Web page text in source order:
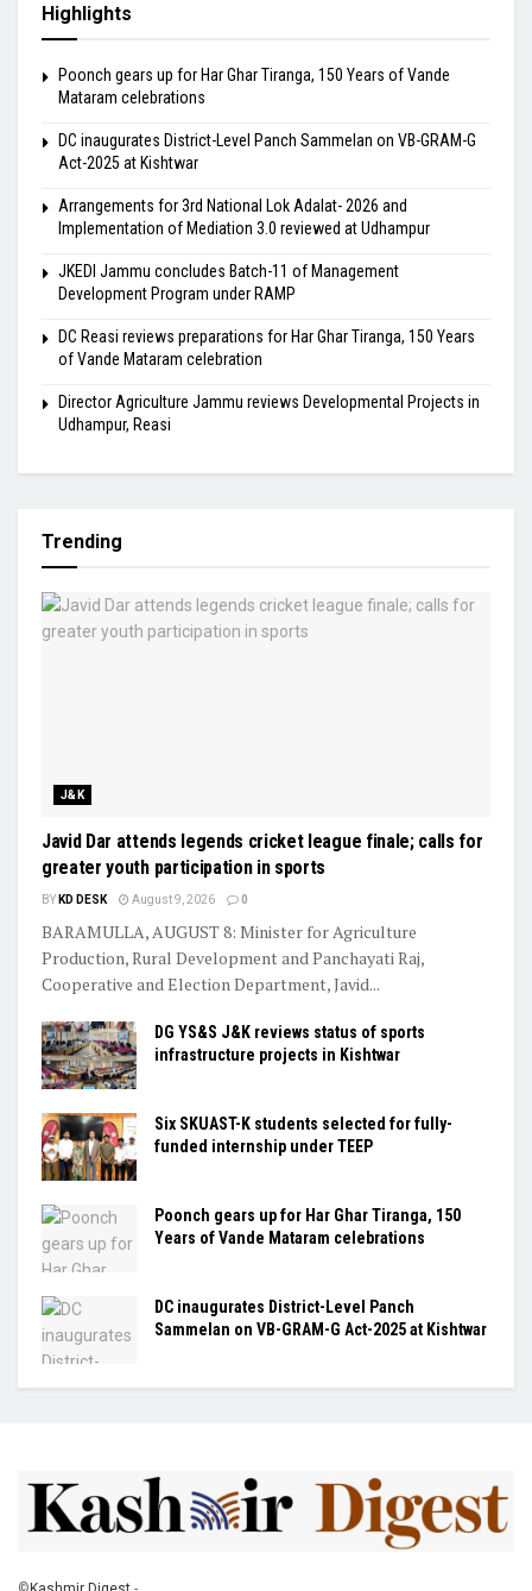
Highlights
Poonch gears up for Har Ghar Tiranga, 150 Years of Vande
Mataram celebrations
DC inaugurates District-Level Panch Sammelan on VB-GRAM-G
Act-2025 at Kishtwar
Arrangements for 3rd National Lok Adalat- 2026 and
Implementation of Mediation 3.0 reviewed at Udhampur
JKEDI Jammu concludes Batch-11 of Management
Development Program under RAMP
DC Reasi reviews preparations for Har Ghar Tiranga, 150 Years
of Vande Mataram celebration
Director Agriculture Jammu reviews Developmental Projects in
Udhampur, Reasi
Trending
J&K
Javid Dar attends legends cricket league finale; calls for
greater youth participation in sports
BY KD DESK August 9, 2026 0
BARAMULLA, AUGUST 8: Minister for Agriculture
Production, Rural Development and Panchayati Raj,
Cooperative and Election Department, Javid...
DG YS&S J&K reviews status of sports
infrastructure projects in Kishtwar
Six SKUAST-K students selected for fully-
funded internship under TEEP
Poonch gears up for Har Ghar Tiranga, 150
Years of Vande Mataram celebrations
DC inaugurates District-Level Panch
Sammelan on VB-GRAM-G Act-2025 at Kishtwar